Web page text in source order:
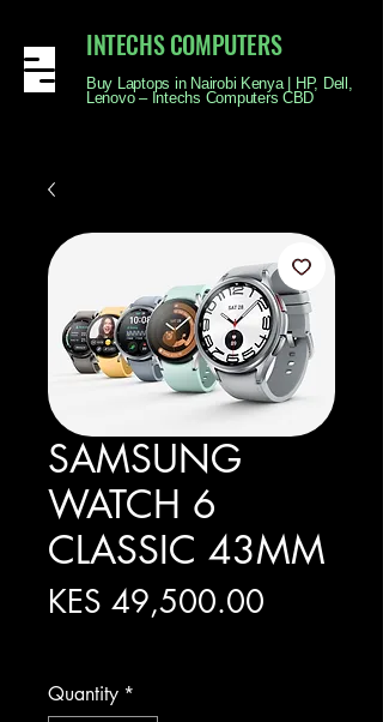
INTECHS COMPUTERS
Buy Laptops in Nairobi Kenya | HP, Dell,
Lenovo – Intechs Computers CBD
SAMSUNG
WATCH 6
CLASSIC 43MM
KES 49,500.00
Quantity *